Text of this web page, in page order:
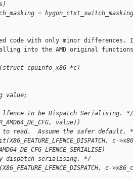
=
code with only minor differences.
into the AMD original
cpuinfo_x86 *c)
value;
to be Dispatch Serialising. */
value))
read.  Assume the safer default.
c-
serialising. */
c-